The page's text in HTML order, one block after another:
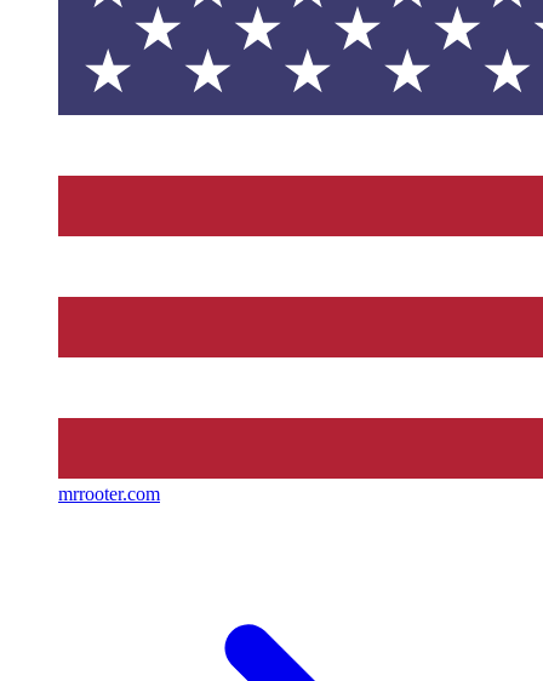
mrrooter.com